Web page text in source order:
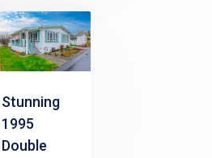
Stunning
1995
Double